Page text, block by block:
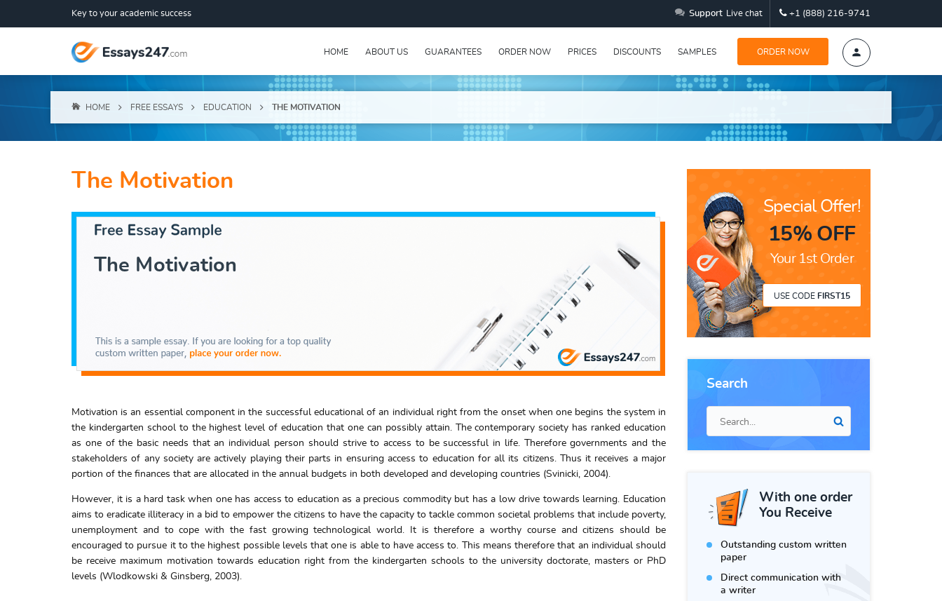
Key to your academic success Support Live chat +1 (888) 216-9741
HOME ABOUT US GUARANTEES ORDER NOW PRICES DISCOUNTS SAMPLES ORDER NOW
HOME FREE ESSAYS EDUCATION THE MOTIVATION
Special Offer!
15% OFF
Your 1st Order
USE CODE FIRST15
Search
With one order
You Receive
Outstanding custom written
paper
Direct communication with
a writer
The Motivation
Motivation is an essential component in the successful educational of an individual right from the onset when one begins the system in
the kindergarten school to the highest level of education that one can possibly attain. The contemporary society has ranked education
as one of the basic needs that an individual person should strive to access to be successful in life. Therefore governments and the
stakeholders of any society are actively playing their parts in ensuring access to education for all its citizens. Thus it receives a major
portion of the finances that are allocated in the annual budgets in both developed and developing countries (Svinicki, 2004).
However, it is a hard task when one has access to education as a precious commodity but has a low drive towards learning. Education
aims to eradicate illiteracy in a bid to empower the citizens to have the capacity to tackle common societal problems that include poverty,
unemployment and to cope with the fast growing technological world. It is therefore a worthy course and citizens should be
encouraged to pursue it to the highest possible levels that one is able to have access to. This means therefore that an individual should
be receive maximum motivation towards education right from the kindergarten schools to the university doctorate, masters or PhD
levels (Wlodkowski & Ginsberg, 2003).